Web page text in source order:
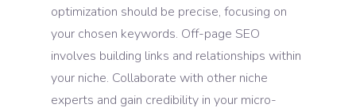
optimization should be precise, focusing on
your chosen keywords. Off-page SEO
involves building links and relationships within
your niche. Collaborate with other niche
experts and gain credibility in your micro-